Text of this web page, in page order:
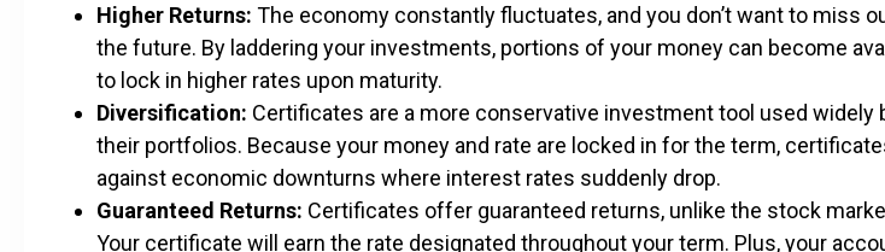
Higher Returns: The economy constantly fluctuates, and you don’t want to miss
the future. By laddering your investments, portions of your money can become
to lock in higher rates upon maturity.
Diversification: Certificates are a more conservative investment tool used
their portfolios. Because your money and rate are locked in for the term,
against economic downturns where interest rates suddenly drop.
Guaranteed Returns: Certificates offer guaranteed returns, unlike the stock
Your certificate will earn the rate designated throughout your term. Plus, your